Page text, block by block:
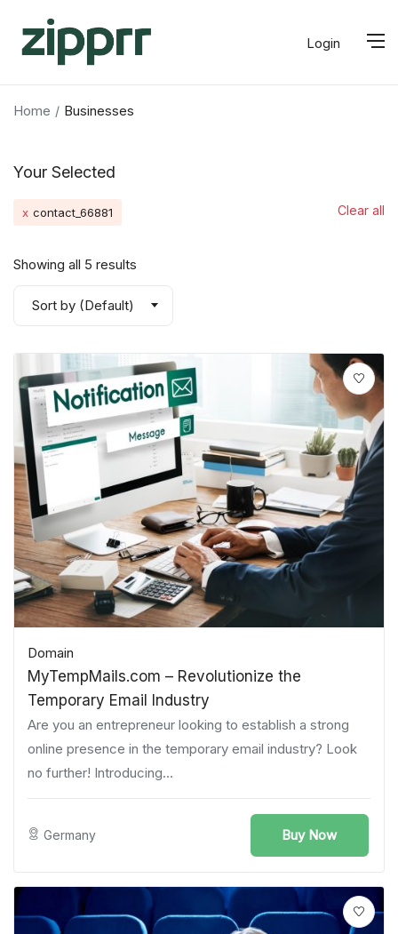
Login
Home Businesses
Your Selected
x contact_66881 Clear all
Showing all 5 results
Sort by (Default)
Domain
MyTempMails.com – Revolutionize the
Temporary Email Industry
Are you an entrepreneur looking to establish a strong
online presence in the temporary email industry? Look
no further! Introducing...
Germany Buy Now